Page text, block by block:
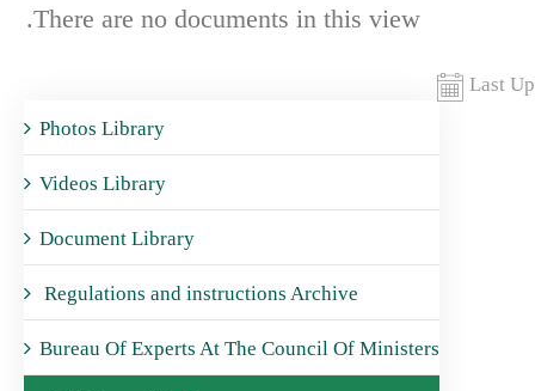
Photos Library
Videos Library
Document Library
Regulations and instructions Archive
Bureau Of Experts At The Council Of Ministers
There are no documents in this view.
Last